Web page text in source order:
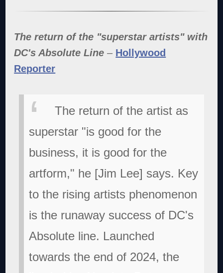
The return of the "superstar artists" with
DC's Absolute Line – Hollywood
Reporter
The return of the artist as
superstar "is good for the
business, it is good for the
artform," he [Jim Lee] says. Key
to the rising artists phenomenon
is the runaway success of DC's
Absolute line. Launched
towards the end of 2024, the